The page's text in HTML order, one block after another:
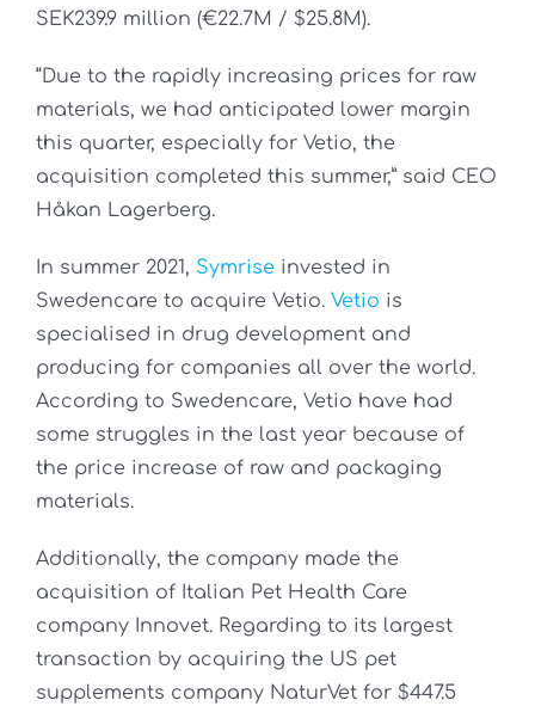
SEK239.9 million (€22.7M / $25.8M).
“Due to the rapidly increasing prices for raw
materials, we had anticipated lower margin
this quarter, especially for Vetio, the
acquisition completed this summer,” said CEO
Håkan Lagerberg.
In summer 2021, Symrise invested in
Swedencare to acquire Vetio. Vetio is
specialised in drug development and
producing for companies all over the world.
According to Swedencare, Vetio have had
some struggles in the last year because of
the price increase of raw and packaging
materials.
Additionally, the company made the
acquisition of Italian Pet Health Care
company Innovet. Regarding to its largest
transaction by acquiring the US pet
supplements company NaturVet for $447.5